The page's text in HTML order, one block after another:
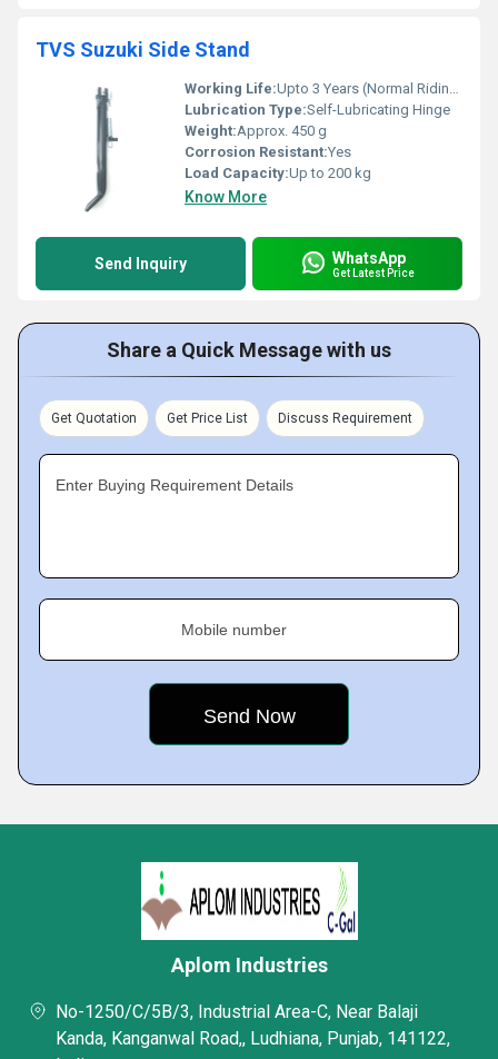
TVS Suzuki Side Stand
Working Life:Upto 3 Years (Normal Riding Conditions)
Lubrication Type:Self-Lubricating Hinge
Weight:Approx. 450 g
Corrosion Resistant:Yes
Load Capacity:Up to 200 kg
Know More
Send Inquiry WhatsApp
Get Latest Price
Share a Quick Message with us
Get Quotation Get Price List Discuss Requirement
Enter Buying Requirement Details
Mobile number
Aplom Industries
No-1250/C/5B/3, Industrial Area-C, Near Balaji
Kanda, Kanganwal Road,, Ludhiana, Punjab, 141122,